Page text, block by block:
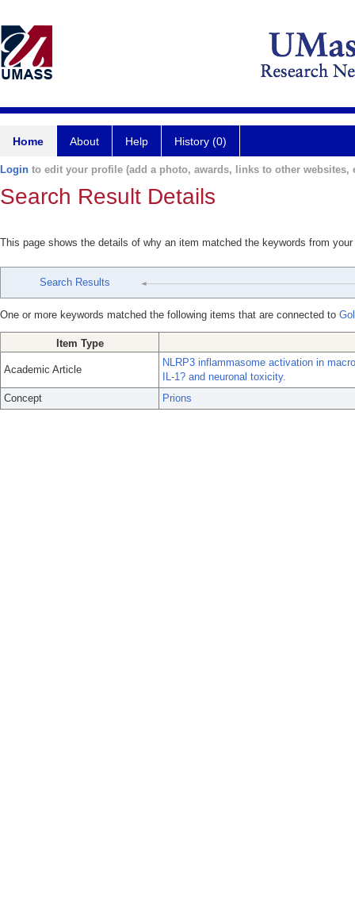
Home About Help History (0)
Login to edit your profile (add a photo, awards, links to other websites,
Search Result Details
This page shows the details of why an item matched the keywords from
Search Results
One or more keywords matched the following items that are connected to
Item Type
Academic Article
NLRP3 inflammasome activation in
IL-1? and neuronal toxicity.
Concept
Prions